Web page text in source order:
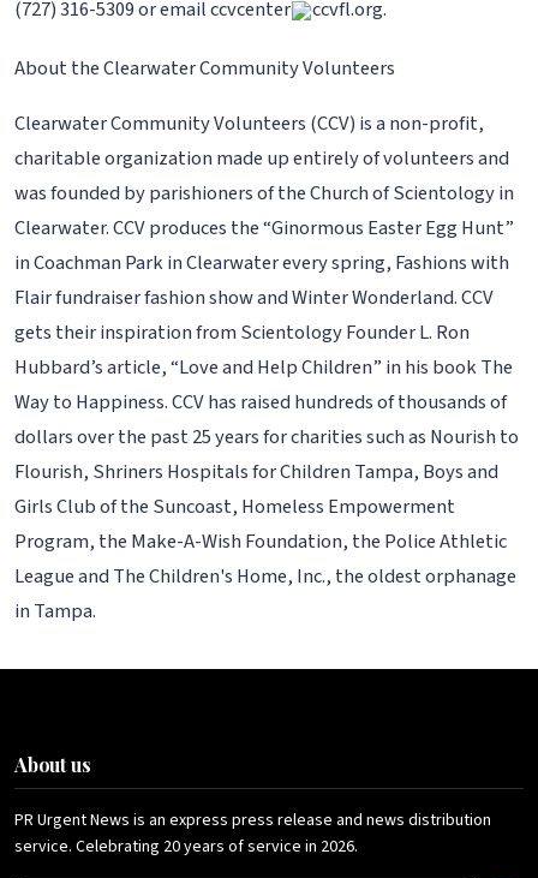
(727) 316-5309 or email ccvcenter ccvfl.org.
About the Clearwater Community Volunteers
Clearwater Community Volunteers (CCV) is a non-profit,
charitable organization made up entirely of volunteers and
was founded by parishioners of the Church of Scientology in
Clearwater. CCV produces the “Ginormous Easter Egg Hunt”
in Coachman Park in Clearwater every spring, Fashions with
Flair fundraiser fashion show and Winter Wonderland. CCV
gets their inspiration from Scientology Founder L. Ron
Hubbard’s article, “Love and Help Children” in his book The
Way to Happiness. CCV has raised hundreds of thousands of
dollars over the past 25 years for charities such as Nourish to
Flourish, Shriners Hospitals for Children Tampa, Boys and
Girls Club of the Suncoast, Homeless Empowerment
Program, the Make-A-Wish Foundation, the Police Athletic
League and The Children's Home, Inc., the oldest orphanage
in Tampa.
About us
PR Urgent News is an express press release and news distribution
service. Celebrating 20 years of service in 2026.